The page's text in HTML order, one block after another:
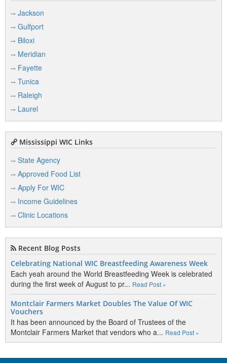
Jackson
Gulfport
Biloxi
Meridian
Fayette
Tunica
Raleigh
Laurel
Mississippi WIC Links
State Agency
Approved Food List
Apply For WIC
Income Guidelines
Clinic Locations
Recent Blog Posts
Celebrating National WIC Breastfeeding Awareness Week
Each yeah around the World Breastfeeding Week is celebrated
during the first week of August to pr... Read Post »
Montclair Farmers Market Doubles The Value Of WIC
Vouchers
It has been announced by the Board of Trustees of the
Montclair Farmers Market that vendors who a... Read Post »